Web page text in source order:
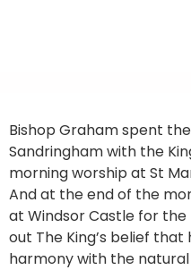
Bishop Graham spent
Sandringham with the
morning worship at St
And at the end of the
at Windsor Castle for
out The King’s belief
harmony with the